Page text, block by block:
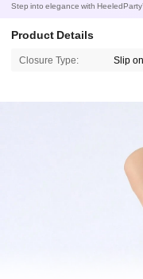
Step into elegance with
Product Details
Closure Type: Slip on